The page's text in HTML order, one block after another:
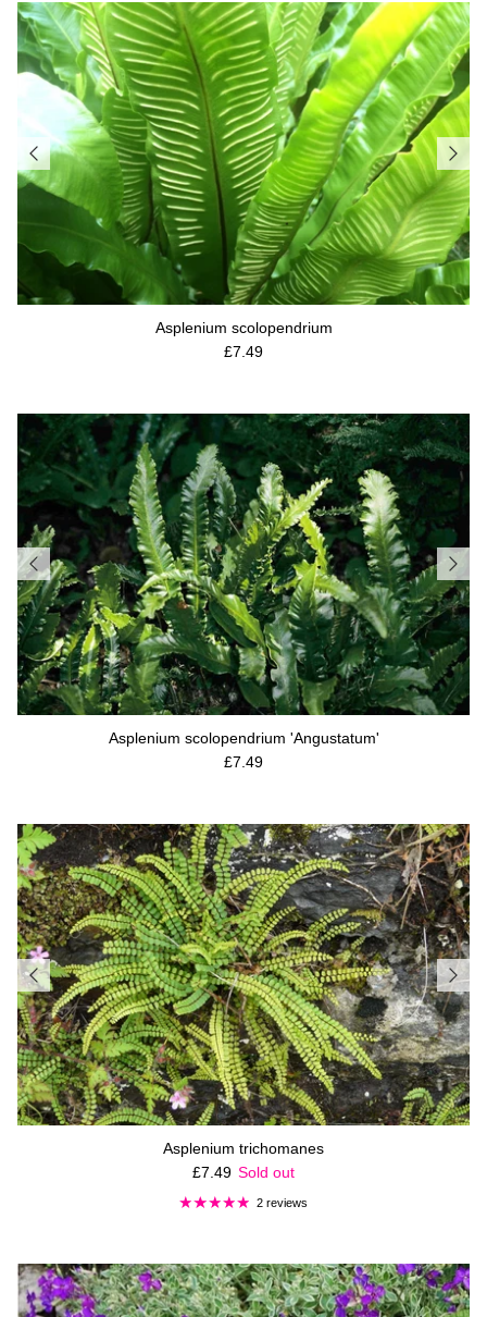
Asplenium scolopendrium
Regular price
£7.49
Asplenium scolopendrium 'Angustatum'
Regular price
£7.49
Asplenium trichomanes
Regular price
£7.49 Sold out
2 reviews